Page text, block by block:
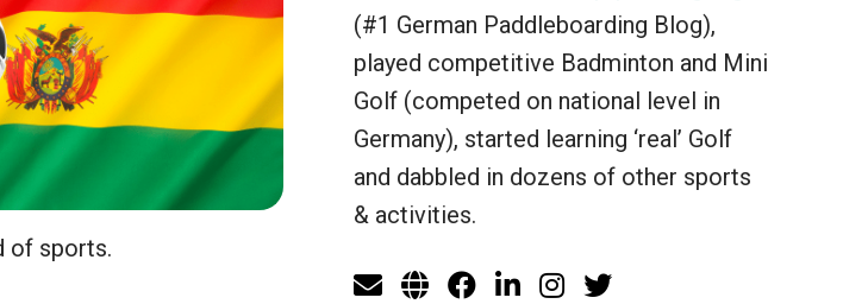
of sports.
(#1 German Paddleboarding Blog),
played competitive Badminton and Mini
Golf (competed on national level in
Germany), started learning ‘real’ Golf
and dabbled in dozens of other sports
& activities.